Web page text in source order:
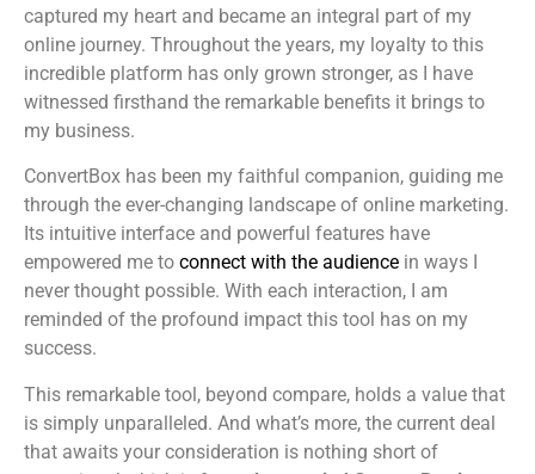
captured my heart and became an integral part of my
online journey. Throughout the years, my loyalty to this
incredible platform has only grown stronger, as I have
witnessed firsthand the remarkable benefits it brings to
my business.
ConvertBox has been my faithful companion, guiding me
through the ever-changing landscape of online marketing.
Its intuitive interface and powerful features have
empowered me to connect with the audience in ways I
never thought possible. With each interaction, I am
reminded of the profound impact this tool has on my
success.
This remarkable tool, beyond compare, holds a value that
is simply unparalleled. And what’s more, the current deal
that awaits your consideration is nothing short of